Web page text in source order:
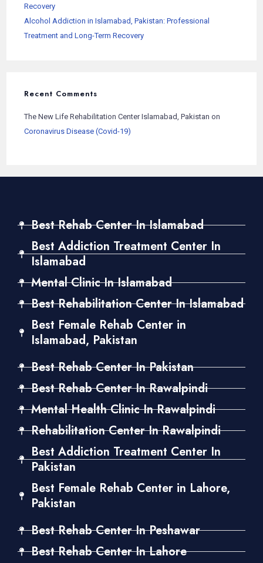
Recovery
Alcohol Addiction in Islamabad, Pakistan: Professional
Treatment and Long-Term Recovery
Recent Comments
The New Life Rehabilitation Center Islamabad, Pakistan on
Coronavirus Disease (Covid-19)
Best Rehab Center In Islamabad
Best Addiction Treatment Center In
Islamabad
Mental Clinic In Islamabad
Best Rehabilitation Center In Islamabad
Best Female Rehab Center in
Islamabad, Pakistan
Best Rehab Center In Pakistan
Best Rehab Center In Rawalpindi
Mental Health Clinic In Rawalpindi
Rehabilitation Center In Rawalpindi
Best Addiction Treatment Center In
Pakistan
Best Female Rehab Center in Lahore,
Pakistan
Best Rehab Center In Peshawar
Best Rehab Center In Lahore